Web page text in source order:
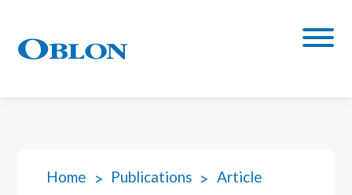
Home Publications Article